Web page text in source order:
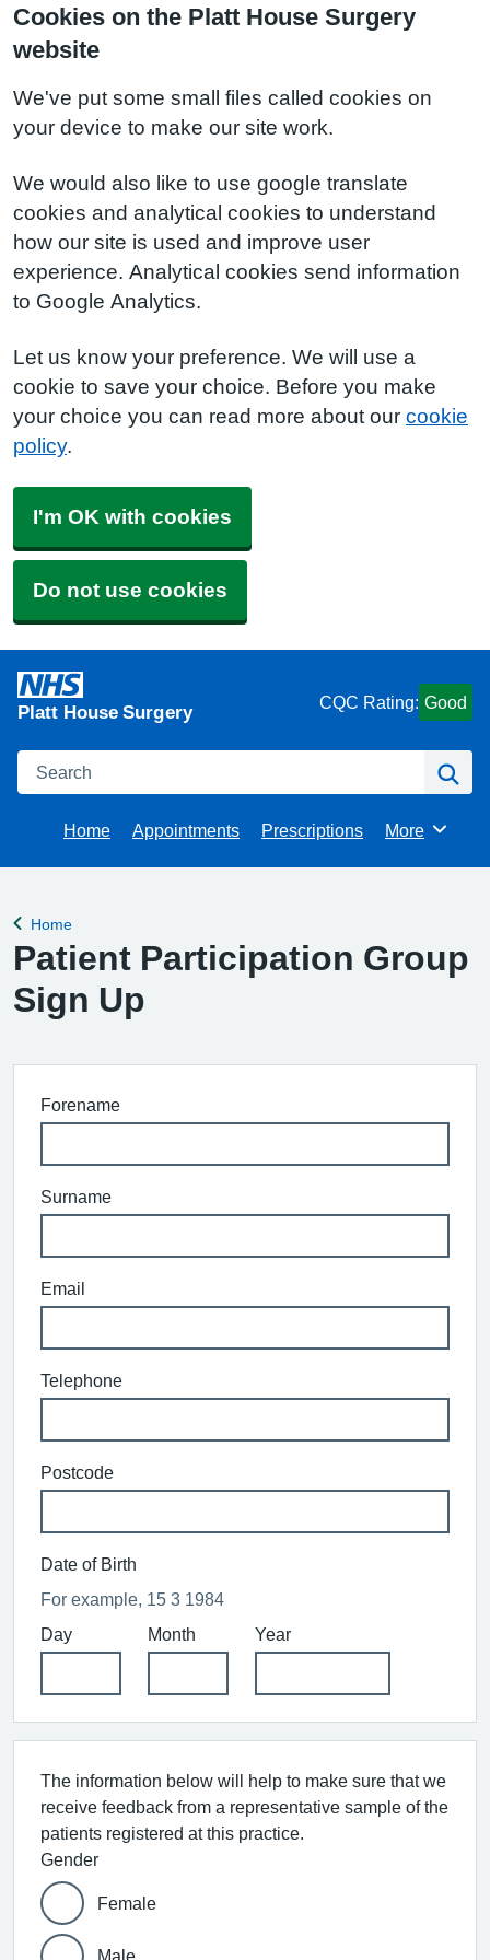
Cookies on the Platt House Surgery
website
We've put some small files called cookies on
your device to make our site work.
We would also like to use google translate
cookies and analytical cookies to understand
how our site is used and improve user
experience. Analytical cookies send information
to Google Analytics.
Let us know your preference. We will use a
cookie to save your choice. Before you make
your choice you can read more about our cookie
policy.
I'm OK with cookies
Do not use cookies
Platt House Surgery CQC Rating: Good
Search
Home Appointments Prescriptions Browse
More
Back to
Home
Patient Participation Group
Sign Up
Forename
Surname
Email
Telephone
Postcode
Date of Birth
For example, 15 3 1984
Day
Month Year
The information below will help to make sure that we
receive feedback from a representative sample of the
patients registered at this practice.
Gender
Female
Male